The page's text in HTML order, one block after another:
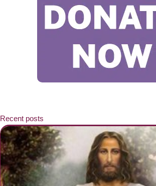
Recent posts